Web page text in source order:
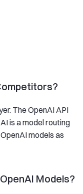
The OpenAI API
is a model routing
models as
Models?